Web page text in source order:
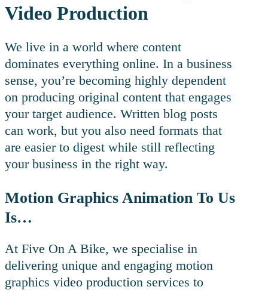
Video Production
We live in a world where content
dominates everything online. In a business
sense, you’re becoming highly dependent
on producing original content that engages
your target audience. Written blog posts
can work, but you also need formats that
are easier to digest while still reflecting
your business in the right way.
Motion Graphics Animation To Us
Is…
At Five On A Bike, we specialise in
delivering unique and engaging motion
graphics video production services to